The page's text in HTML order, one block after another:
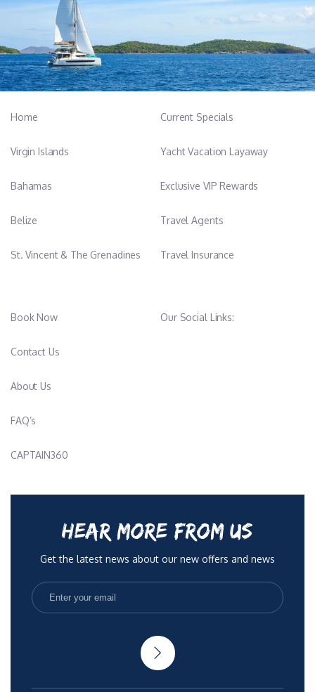
His academic background in sports and physical training gives
him excellent discipline, endurance, and a strong sense of
teamwork — qualities that are invaluable onboard. Tin joined
AMBER ONE in 2024, bringing dynamic energy and enthusiasm
to the crew. With a
passion for sports and cross-fit, he actively supports and assists
enjoyment
Home
Virgin Islands
Bahamas
Belize
St. Vincent & The Grenadines
Current Specials
Yacht Vacation Layaway
Exclusive VIP Rewards
Travel Agents
Travel Insurance
Book Now
Contact Us
About Us
FAQ’s
CAPTAIN360
Our Social Links:
HEAR MORE FROM US
Get the latest news about our new offers and news